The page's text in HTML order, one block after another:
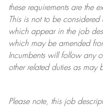
these requirements are the
This is not to be
which appear in the job
which may be amended
Incumbents will follow any
other related duties as may
Please note, this job